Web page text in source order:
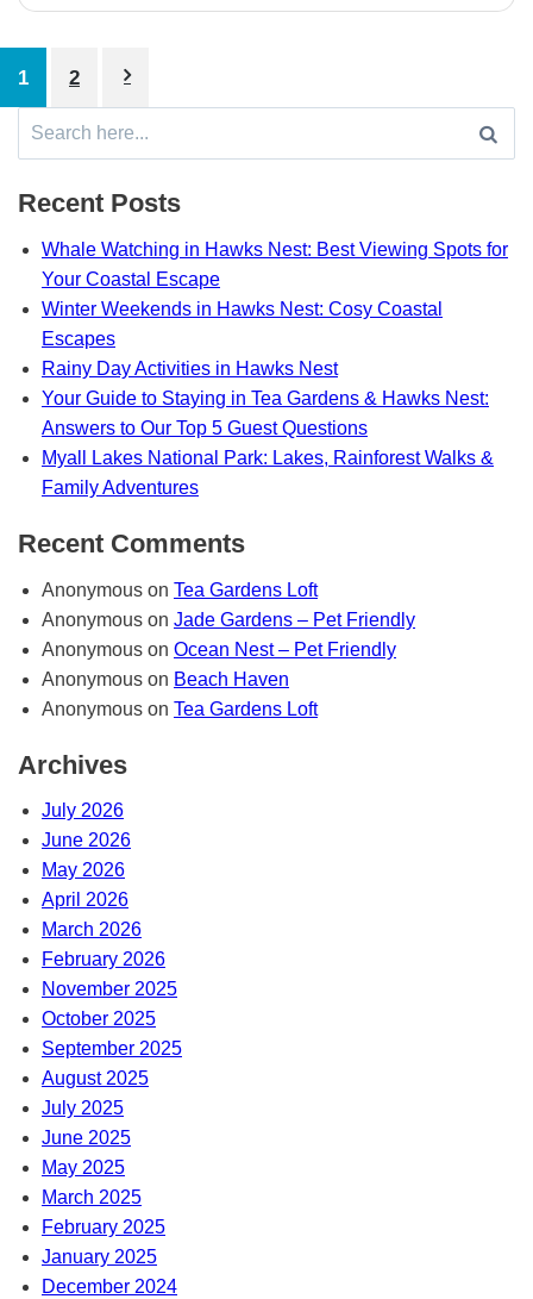
Posts
pagination
1 2
Search
Recent Posts
Whale Watching in Hawks Nest: Best Viewing Spots for
Your Coastal Escape
Winter Weekends in Hawks Nest: Cosy Coastal
Escapes
Rainy Day Activities in Hawks Nest
Your Guide to Staying in Tea Gardens & Hawks Nest:
Answers to Our Top 5 Guest Questions
Myall Lakes National Park: Lakes, Rainforest Walks &
Family Adventures
Recent Comments
Anonymous on Tea Gardens Loft
Anonymous on Jade Gardens – Pet Friendly
Anonymous on Ocean Nest – Pet Friendly
Anonymous on Beach Haven
Anonymous on Tea Gardens Loft
Archives
July 2026
June 2026
May 2026
April 2026
March 2026
February 2026
November 2025
October 2025
September 2025
August 2025
July 2025
June 2025
May 2025
March 2025
February 2025
January 2025
December 2024